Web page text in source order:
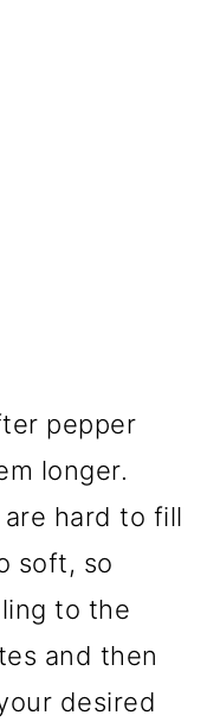
pepper
longer.
hard to fill
soft, so
to the
and then
desired